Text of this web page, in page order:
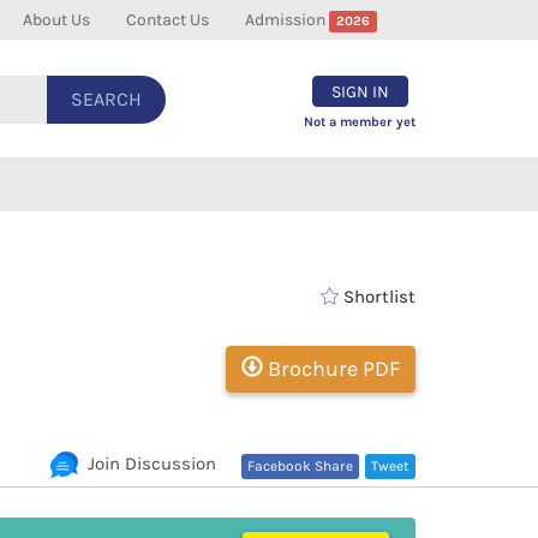
About Us Contact Us Admission 2026
SEARCH SIGN IN
Not a member yet
Shortlist
Brochure PDF
Tweet
Facebook Share
Join Discussion